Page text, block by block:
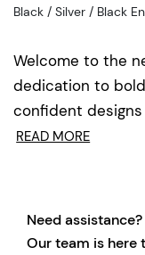
Welcome to the
dedication to
confident
READ MORE
Black / Silver / Black
Need assistance?
Our team is here